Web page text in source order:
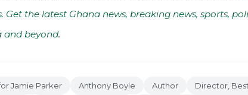
Get the latest Ghana news, breaking news, sports,
and beyond.
Jamie Parker Anthony Boyle Author Director, Best